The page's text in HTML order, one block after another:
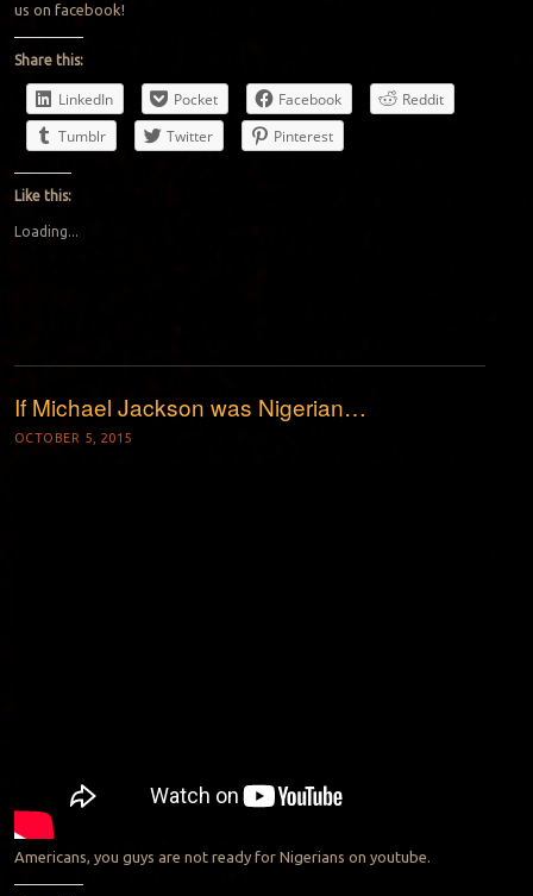
us on facebook!
Share this:
LinkedIn Pocket Facebook
Reddit
Tumblr
Twitter Pinterest
Like this:
Loading...
If Michael Jackson was Nigerian…
OCTOBER 5, 2015
Americans, you guys are not ready for Nigerians on youtube.